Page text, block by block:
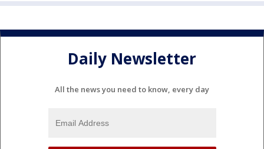
Daily Newsletter
All the news you need to know, every day